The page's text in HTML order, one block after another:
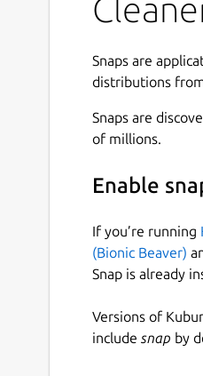
git-filter-
BFG can't - but
[Faster][2] :
[Simpler][3]
Beautiful : If
http://git-
cleaner/#speed
Snap-specific
sudo snap
Snaps are
distributions
Snaps are
of millions.
Enable
If you’re running
(Bionic Beaver)
Snap is already
Versions of
include snap by